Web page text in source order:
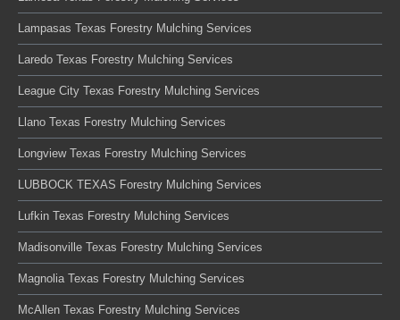
Lampasas Texas Forestry Mulching Services
Laredo Texas Forestry Mulching Services
League City Texas Forestry Mulching Services
Llano Texas Forestry Mulching Services
Longview Texas Forestry Mulching Services
LUBBOCK TEXAS Forestry Mulching Services
Lufkin Texas Forestry Mulching Services
Madisonville Texas Forestry Mulching Services
Magnolia Texas Forestry Mulching Services
McAllen Texas Forestry Mulching Services